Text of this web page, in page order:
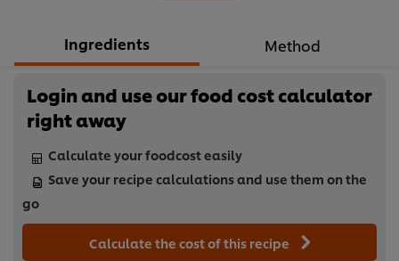
Ingredients Method
Login and use our food cost calculator
right away
Calculate your foodcost easily
Save your recipe calculations and use them on the
go
Calculate the cost of this recipe